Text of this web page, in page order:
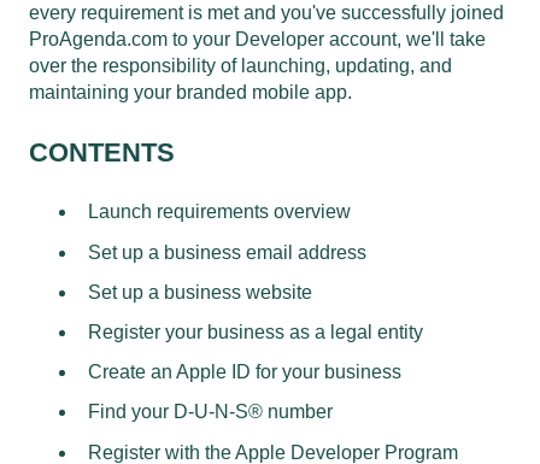
every requirement is met and you've successfully joined
ProAgenda.com to your Developer account, we'll take
over the responsibility of launching, updating, and
maintaining your branded mobile app.
CONTENTS
Launch requirements overview
Set up a business email address
Set up a business website
Register your business as a legal entity
Create an Apple ID for your business
Find your D-U-N-S® number
Register with the Apple Developer Program